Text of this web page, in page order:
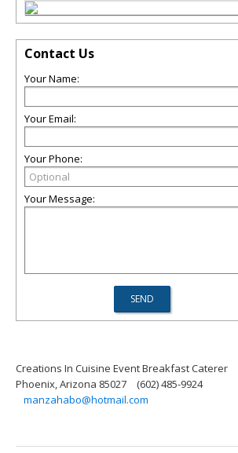
Contact Us
Your Name:
Your Email:
Your Phone:
Your Message:
Creations In Cuisine Event Breakfast Caterer
Phoenix, Arizona 85027
(602) 485-9924
manzahabo@hotmail.com